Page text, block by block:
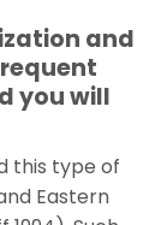
and
you will
this type of
Eastern